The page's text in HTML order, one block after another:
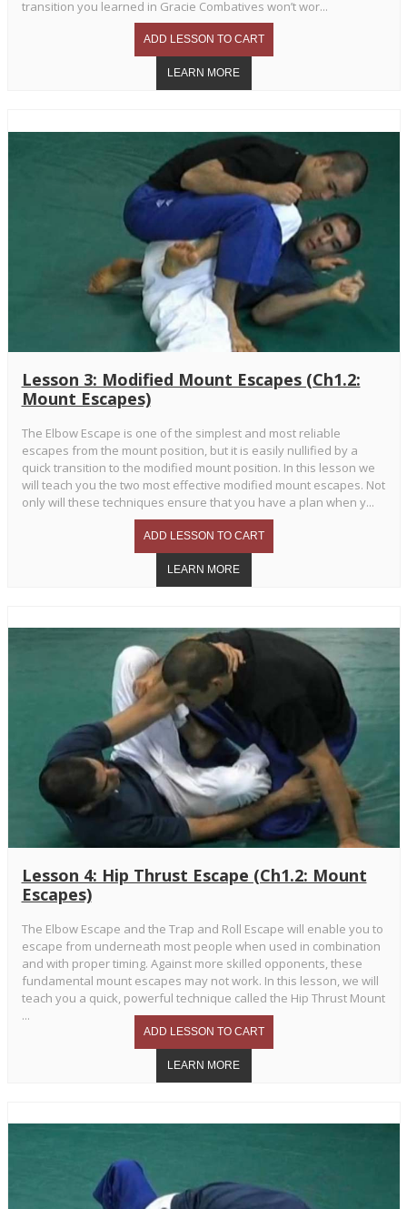
transition you learned in Gracie Combatives won’t wor...
Lesson 3: Modified Mount Escapes (Ch1.2:
Mount Escapes)
The Elbow Escape is one of the simplest and most reliable
escapes from the mount position, but it is easily nullified by a
quick transition to the modified mount position. In this lesson we
will teach you the two most effective modified mount escapes. Not
only will these techniques ensure that you have a plan when y...
Lesson 4: Hip Thrust Escape (Ch1.2: Mount
Escapes)
The Elbow Escape and the Trap and Roll Escape will enable you to
escape from underneath most people when used in combination
and with proper timing. Against more skilled opponents, these
fundamental mount escapes may not work. In this lesson, we will
teach you a quick, powerful technique called the Hip Thrust Mount
...